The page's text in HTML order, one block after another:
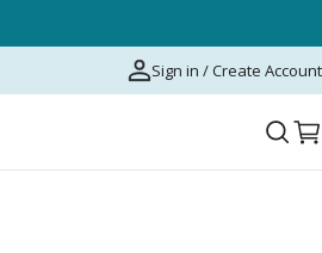
Sign in / Create Account